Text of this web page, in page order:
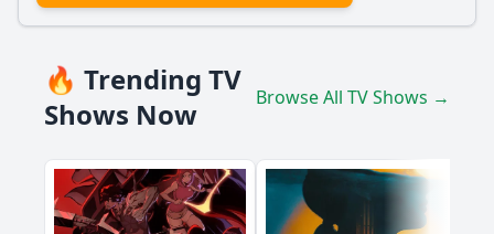
🔥 Trending TV
Shows Now
Browse All TV Shows →